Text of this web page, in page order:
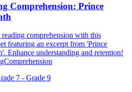
Comprehension: Prince
comprehension with this
featuring an excerpt from 'Prince
Enhance understanding and retention!
7 - Grade 9